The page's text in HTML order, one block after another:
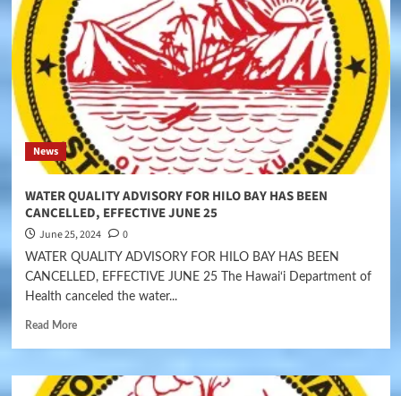
News
WATER QUALITY ADVISORY FOR HILO BAY HAS BEEN
CANCELLED, EFFECTIVE JUNE 25
June 25, 2024 0
WATER QUALITY ADVISORY FOR HILO BAY HAS BEEN
CANCELLED, EFFECTIVE JUNE 25 The Hawai‘i Department of
Health canceled the water...
Read More